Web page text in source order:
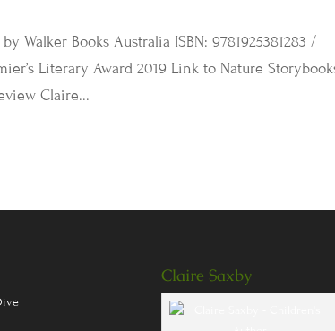
Walker Books Australia ISBN: 9781925381283 /
Literary Award 2019 Link to Nature
Claire...
Claire Saxby